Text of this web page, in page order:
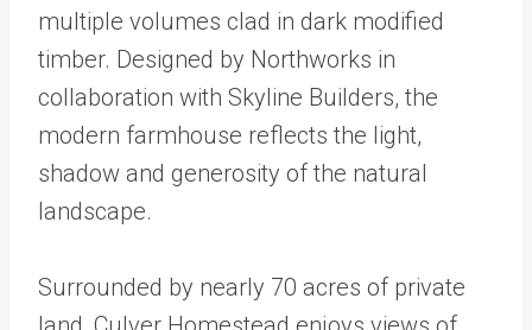
multiple volumes clad in dark modified
timber. Designed by Northworks in
collaboration with Skyline Builders, the
modern farmhouse reflects the light,
shadow and generosity of the natural
landscape.
Surrounded by nearly 70 acres of private